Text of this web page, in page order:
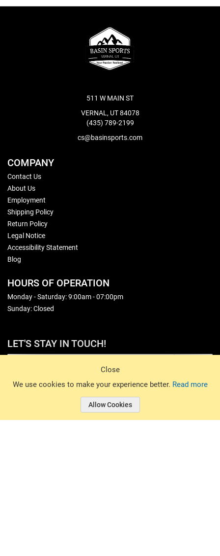
Close
We use cookies to make your experience better. Read more
Allow Cookies
511 W MAIN ST
VERNAL, UT 84078
(435) 789-2199
cs@basinsports.com
COMPANY
Contact Us
About Us
Employment
Shipping Policy
Return Policy
Legal Notice
Accessibility Statement
Blog
HOURS OF OPERATION
Monday - Saturday: 9:00am - 07:00pm
Sunday: Closed
LET'S STAY IN TOUCH!
© 2026 Basin Sports. All rights reserved.
© 2026 Basin Sports.